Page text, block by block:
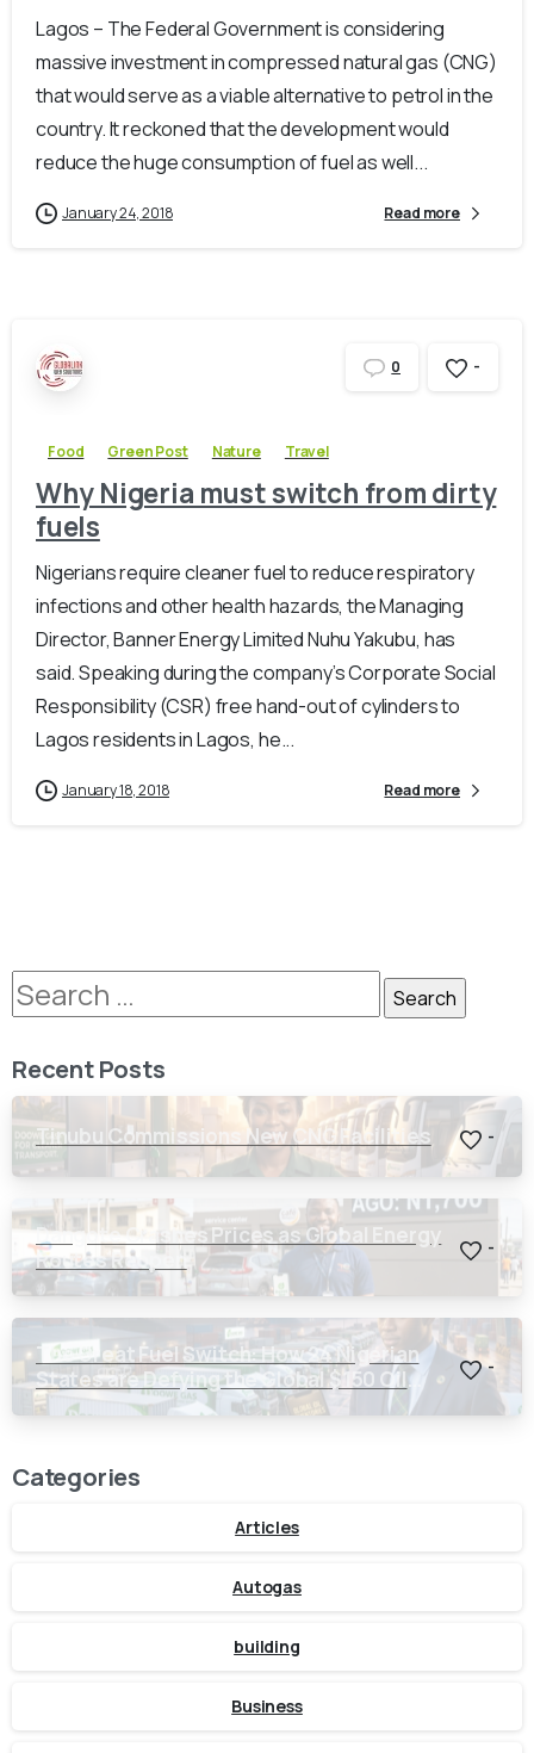
Lagos – The Federal Government is considering
massive investment in compressed natural gas (CNG)
that would serve as a viable alternative to petrol in the
country. It reckoned that the development would
reduce the huge consumption of fuel as well...
January 24, 2018 Read more
0 -
Food Green Post Nature Travel
Why Nigeria must switch from dirty
fuels
Nigerians require cleaner fuel to reduce respiratory
infections and other health hazards, the Managing
Director, Banner Energy Limited Nuhu Yakubu, has
said. Speaking during the company’s Corporate Social
Responsibility (CSR) free hand-out of cylinders to
Lagos residents in Lagos, he...
January 18, 2018 Read more
Recent Posts
Tinubu Commissions New CNG Facilities -
Dangote Crashes Prices as Global Energy
Routes Reopen
-
The Great Fuel Switch: How 24 Nigerian
States are Defying the Global $150 Oil
Threat
-
Categories
Articles
Autogas
building
Business